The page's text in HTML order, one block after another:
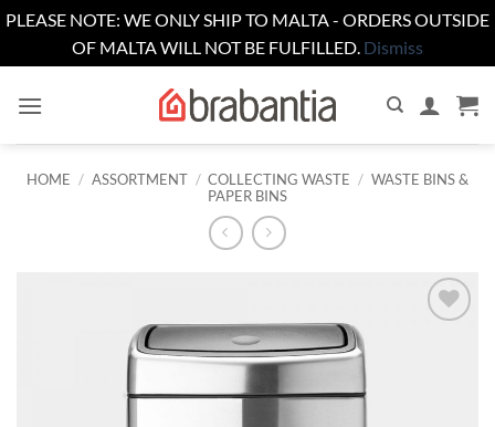
PLEASE NOTE: WE ONLY SHIP TO MALTA - ORDERS OUTSIDE
OF MALTA WILL NOT BE FULFILLED. Dismiss
HOME / ASSORTMENT / COLLECTING WASTE / WASTE BINS &
PAPER BINS